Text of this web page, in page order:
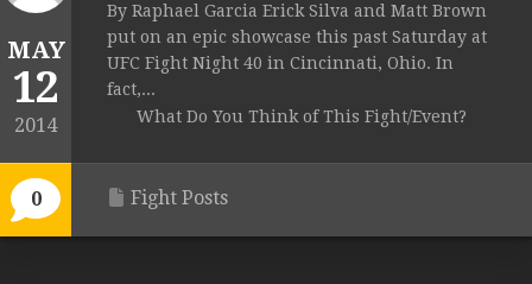
MAY
12
2014
0
By Raphael Garcia Erick Silva and Matt Brown
put on an epic showcase this past Saturday at
UFC Fight Night 40 in Cincinnati, Ohio. In
fact,...
What Do You Think of This Fight/Event?
Fight Posts